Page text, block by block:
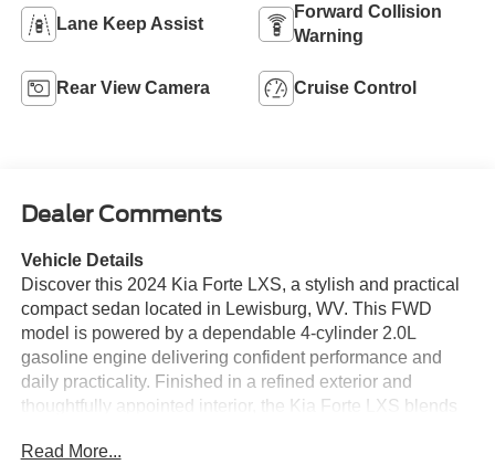
Lane Keep Assist
Forward Collision
Warning
Rear View Camera Cruise Control
Dealer Comments
Vehicle Details
Discover this 2024 Kia Forte LXS, a stylish and practical
compact sedan located in Lewisburg, WV. This FWD
model is powered by a dependable 4-cylinder 2.0L
gasoline engine delivering confident performance and
daily practicality. Finished in a refined exterior and
thoughtfully appointed interior, the Kia Forte LXS blends
commuters and small families. Inside, enjoy seamless
Read More...